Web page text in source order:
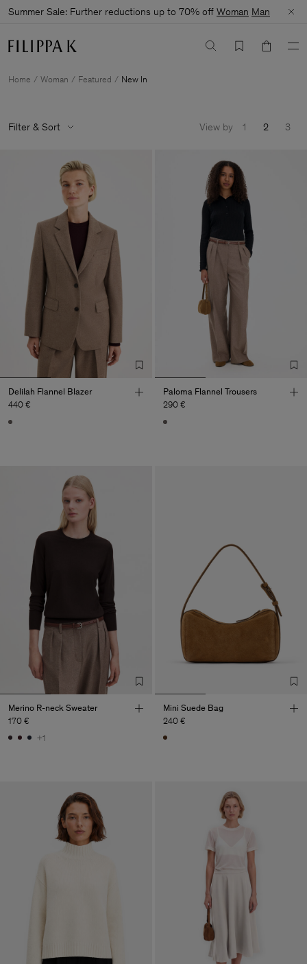
Summer Sale: Further reductions up to 70% off Woman Man
Home Woman Featured New In
Filter & Sort View by 1 2 3
Delilah Flannel Blazer
440 €
Paloma Flannel Trousers
290 €
Merino R-neck Sweater
170 €
+1
Mini Suede Bag
240 €